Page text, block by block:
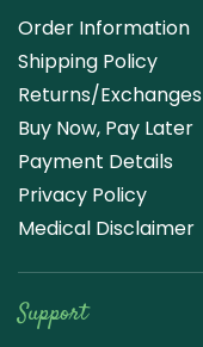
Order Information
Shipping Policy
Returns/Exchanges
Buy Now, Pay Later
Payment Details
Privacy Policy
Medical Disclaimer
Support